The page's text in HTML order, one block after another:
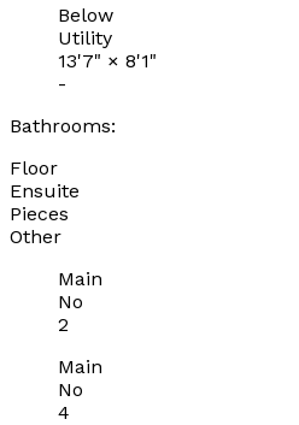
Below
Utility
13'7" × 8'1"
-
Bathrooms:
Floor
Ensuite
Pieces
Other
Main
No
2
Main
No
4